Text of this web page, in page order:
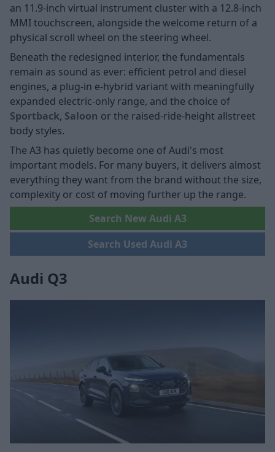
an 11.9-inch virtual instrument cluster with a 12.8-inch
MMI touchscreen, alongside the welcome return of a
physical scroll wheel on the steering wheel.
Beneath the redesigned interior, the fundamentals
remain as sound as ever: efficient petrol and diesel
engines, a plug-in e-hybrid variant with meaningfully
expanded electric-only range, and the choice of
Sportback, Saloon or the raised-ride-height allstreet
body styles.
The A3 has quietly become one of Audi's most
important models. For many buyers, it delivers almost
everything they want from the brand without the size,
complexity or cost of moving further up the range.
Search New Audi A3
Search Used Audi A3
Audi Q3